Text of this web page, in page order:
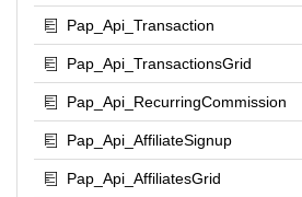
Pap_Api_Transaction
Pap_Api_TransactionsGrid
Pap_Api_RecurringCommission
Pap_Api_AffiliateSignup
Pap_Api_AffiliatesGrid